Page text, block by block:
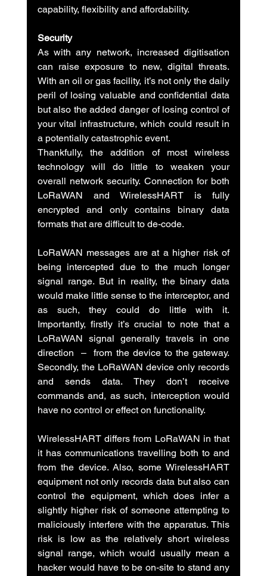
capability, flexibility and affordability.
Security
As with any network, increased digitisation
can raise exposure to new, digital threats.
With an oil or gas facility, it’s not only the daily
peril of losing valuable and confidential data
but also the added danger of losing control of
your vital infrastructure, which could result in
a potentially catastrophic event.
Thankfully, the addition of most wireless
technology will do little to weaken your
overall network security. Connection for both
LoRaWAN and WirelessHART is fully
encrypted and only contains binary data
formats that are difficult to de-code.
LoRaWAN messages are at a higher risk of
being intercepted due to the much longer
signal range. But in reality, the binary data
would make little sense to the interceptor, and
as such, they could do little with it.
Importantly, firstly it’s crucial to note that a
LoRaWAN signal generally travels in one
direction  –  from the device to the gateway.
Secondly, the LoRaWAN device only records
and sends data. They don’t receive
commands and, as such, interception would
have no control or effect on functionality.
WirelessHART differs from LoRaWAN in that
it has communications travelling both to and
from the device. Also, some WirelessHART
equipment not only records data but also can
control the equipment, which does infer a
slightly higher risk of someone attempting to
maliciously interfere with the apparatus. This
risk is low as the relatively short wireless
signal range, which would usually mean a
hacker would have to be on-site to stand any